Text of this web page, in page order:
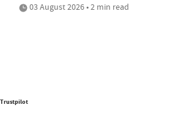
03 August 2026 • 2 min read
Trustpilot